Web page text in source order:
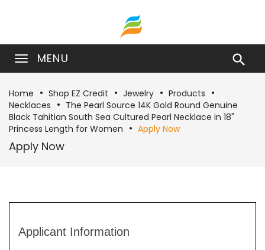
MENU 
Home Shop EZ Credit Jewelry
Products
Necklaces
The Pearl Source 14K Gold Round Genuine
Black Tahitian South Sea Cultured Pearl Necklace in 18"
Princess Length for Women
Apply Now
Apply Now